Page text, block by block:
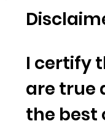
I certify
are true
the best